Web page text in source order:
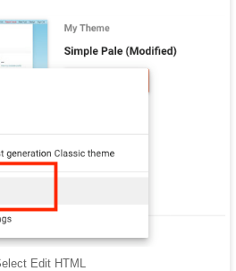
Edit HTML